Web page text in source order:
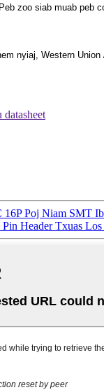
zoo siab muab peb
nyiaj, Western
16P Poj Niam SMT
Pin Header Txuas